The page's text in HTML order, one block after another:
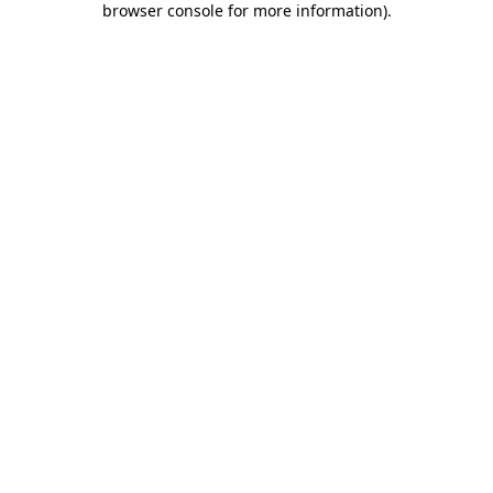
browser console for more information).